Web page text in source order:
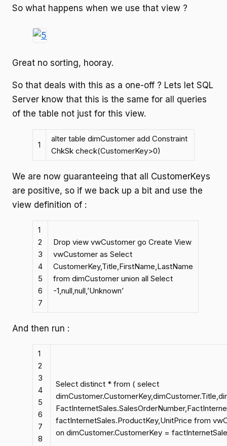
So what happens when we use that view ?
Great no sorting, hooray.
So that deals with this as a one-off ? Lets let SQL
Server know that this is the same for all queries
of the table not just for this view.
1
alter table dimCustomer add Constraint
ChkSk check(CustomerKey>0)
We are now guaranteeing that all CustomerKeys
are positive, so if we back up a bit and use the
view definition of :
1
2
3
4
5
6
7
Drop view vwCustomer go Create View
vwCustomer as Select
CustomerKey,Title,FirstName,LastName
from dimCustomer union all Select
-1,null,null,’Unknown’
And then run :
1
2
3
4
5
6
7
8
Select distinct * from ( select
factInternetSales.ProductKey,UnitPrice from
on dimCustomer.CustomerKey =